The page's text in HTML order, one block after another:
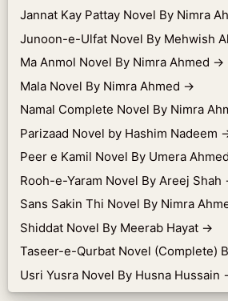
Jannat Kay Pattay Novel By Nimra
Junoon-e-Ulfat Novel By Mehwish
Ma Anmol Novel By Nimra Ahmed →
Mala Novel By Nimra Ahmed →
Namal Complete Novel By Nimra
Parizaad Novel by Hashim Nadeem
Peer e Kamil Novel By Umera Ahmed
Rooh-e-Yaram Novel By Areej Shah
Sans Sakin Thi Novel By Nimra
Shiddat Novel By Meerab Hayat →
Taseer-e-Qurbat Novel (Complete)
Usri Yusra Novel By Husna Hussain